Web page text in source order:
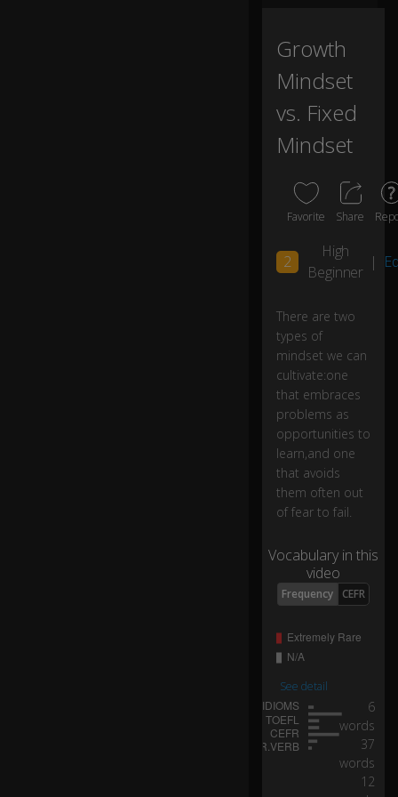
lti
va
te
:
0:03
o
n
th
at
m
br
ac
pr
bl
e
m
as
o
p
p
or
tu
ti
es
to
le
n,
d
o
n
Growth
Mindset
vs. Fixed
Mindset
Favorite Share
2
High
Beginner
|
There are two
types of
mindset we can
cultivate:one
that embraces
problems as
opportunities to
learn,and one
that avoids
them often out
of fear to fail.
Vocabulary in this
video
Frequency CEFR
See detail
6
words
37
words
12